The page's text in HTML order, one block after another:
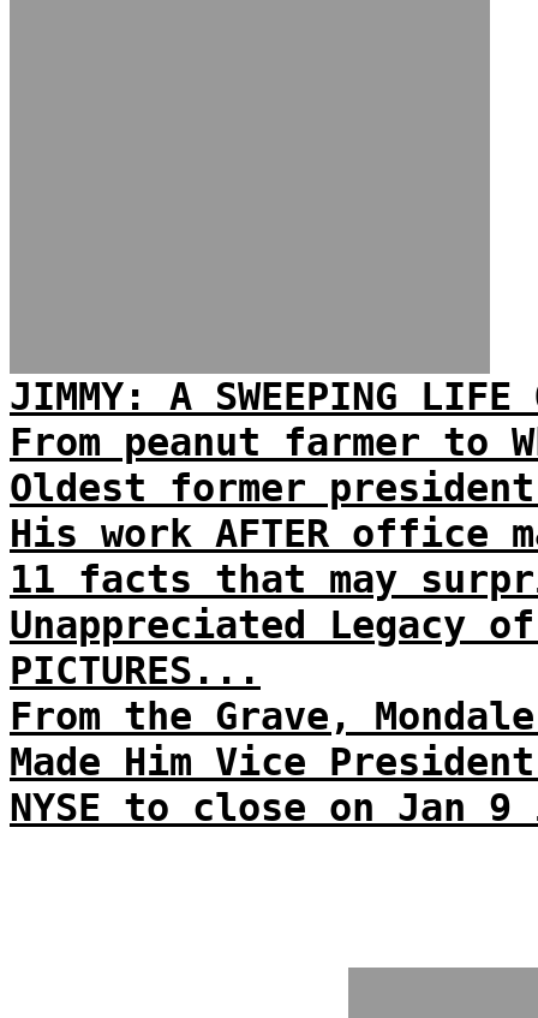
JIMMY: A SWEEPING
From peanut farmer to
Oldest former
His work AFTER office
11 facts that may
Unappreciated Legacy
PICTURES...
From the Grave,
Made Him Vice
NYSE to close on Jan